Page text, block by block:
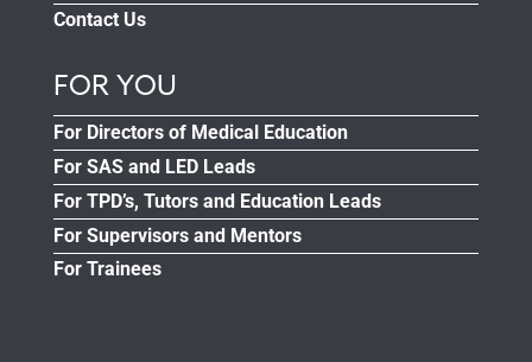
Contact Us
FOR YOU
For Directors of Medical Education
For SAS and LED Leads
For TPD’s, Tutors and Education Leads
For Supervisors and Mentors
For Trainees